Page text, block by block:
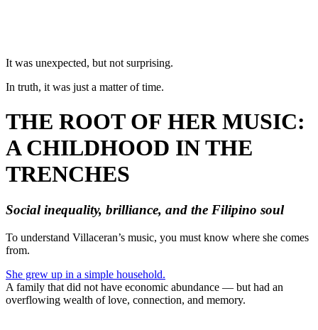
It was unexpected, but not surprising.
In truth, it was just a matter of time.
THE ROOT OF HER MUSIC:
A CHILDHOOD IN THE
TRENCHES
Social inequality, brilliance, and the Filipino soul
To understand Villaceran’s music, you must know where she comes
from.
She grew up in a simple household.
A family that did not have economic abundance — but had an
overflowing wealth of love, connection, and memory.